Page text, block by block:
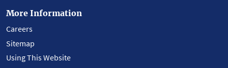
More Information
Careers
Sitemap
Using This Website